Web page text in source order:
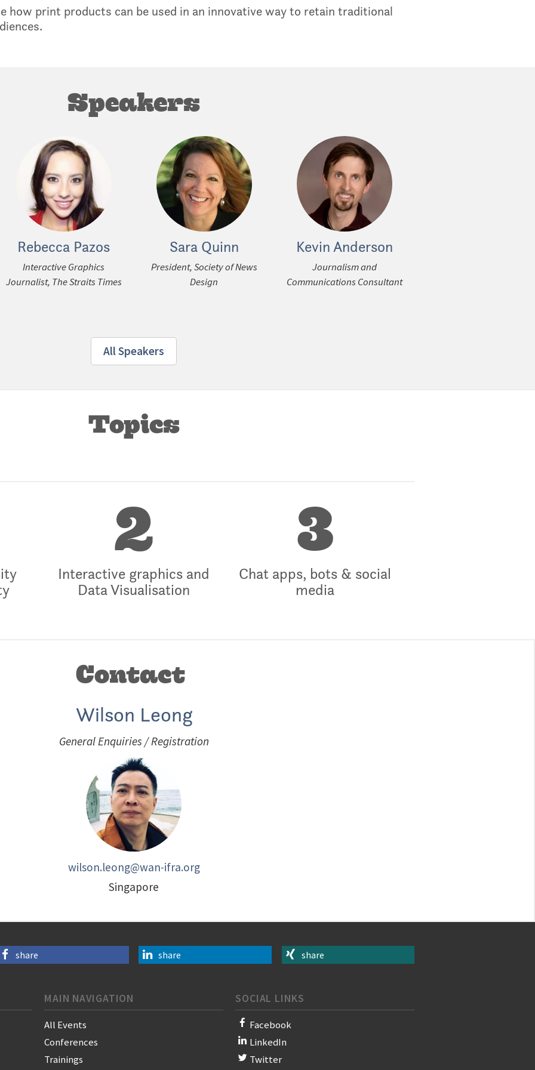
how print products can be used in an innovative way to retain traditional
Speakers
Rebecca Pazos
Interactive Graphics
Journalist, The Straits Times
Sara Quinn
President, Society of News
Design
Kevin Anderson
Journalism and
Communications Consultant
All Speakers
Topics
2
Interactive graphics and
Data Visualisation
3
Chat apps, bots & social
media
Contact
Wilson Leong
General Enquiries / Registration
wilson.leong@wan-ifra.org
Singapore
share share share
MAIN NAVIGATION
All Events
Conferences
Trainings
SOCIAL LINKS
Facebook
LinkedIn
Twitter